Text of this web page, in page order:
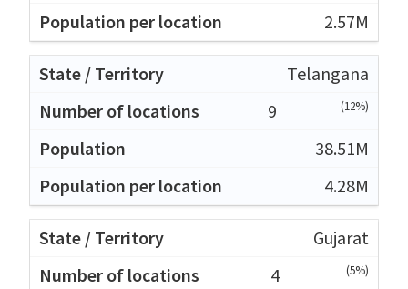
2.57M
Telangana
9
(12%)
38.51M
4.28M
Gujarat
4
(5%)